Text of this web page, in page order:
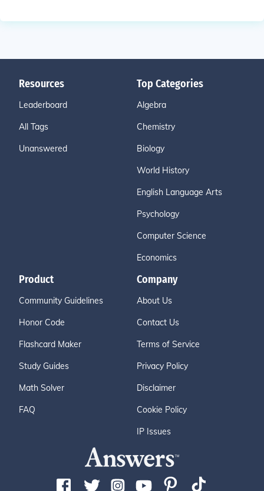
Resources
Leaderboard
All Tags
Unanswered
Top Categories
Algebra
Chemistry
Biology
World History
English Language Arts
Psychology
Computer Science
Economics
Product
Community Guidelines
Honor Code
Flashcard Maker
Study Guides
Math Solver
FAQ
Company
About Us
Contact Us
Terms of Service
Privacy Policy
Disclaimer
Cookie Policy
IP Issues